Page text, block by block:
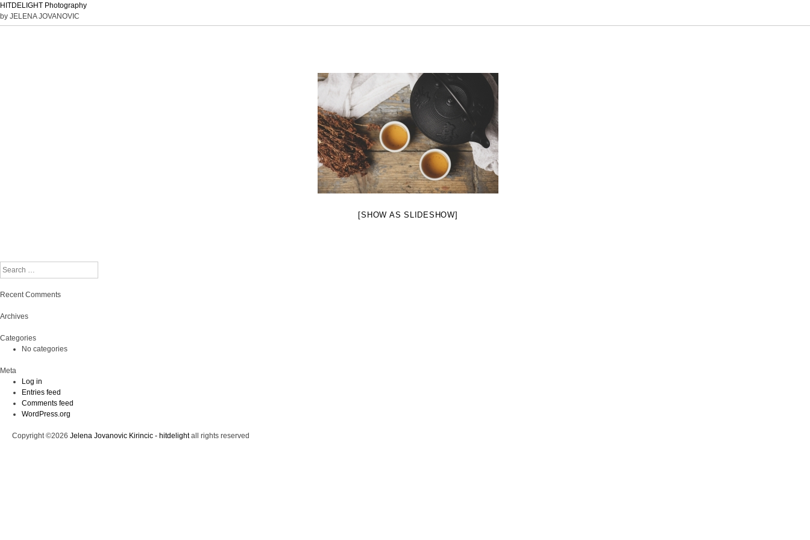
HITDELIGHT Photography
by JELENA JOVANOVIC
[SHOW AS SLIDESHOW]
Search
Recent Comments
Archives
Categories
No categories
Meta
Log in
Entries feed
Comments feed
WordPress.org
Copyright ©2026 Jelena Jovanovic Kirincic - hitdelightall rights reserved